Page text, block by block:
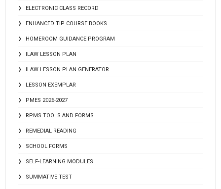
ELECTRONIC CLASS RECORD
ENHANCED TIP COURSE BOOKS
HOMEROOM GUIDANCE PROGRAM
ILAW LESSON PLAN
ILAW LESSON PLAN GENERATOR
LESSON EXEMPLAR
PMES 2026-2027
RPMS TOOLS AND FORMS
REMEDIAL READING
SCHOOL FORMS
SELF-LEARNING MODULES
SUMMATIVE TEST